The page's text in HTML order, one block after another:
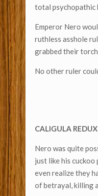
total psychopathic
Emperor Nero
ruthless asshole
grabbed their
No other ruler
CALIGULA REDUX
Nero was quite
just like his
even realize they
of betrayal, killing